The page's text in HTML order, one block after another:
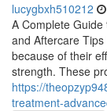
lucygbxh510212
A Complete
and Aftercare
because of their
strength. These
https://
treatment-